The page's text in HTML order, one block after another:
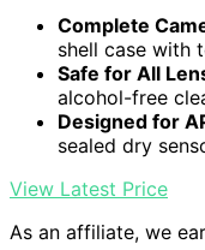
Complete
shell case with
Safe for All
alcohol-free
Designed for
sealed dry
View Latest Price
As an affiliate, we